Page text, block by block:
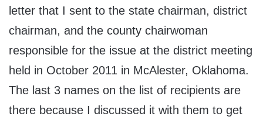
letter that I sent to the state chairman, district
chairman, and the county chairwoman
responsible for the issue at the district meeting
held in October 2011 in McAlester, Oklahoma.
The last 3 names on the list of recipients are
there because I discussed it with them to get